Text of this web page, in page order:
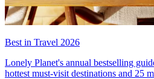
Best in Travel 2026
Lonely Planet's annual bestselling
hottest must-visit destinations and 25